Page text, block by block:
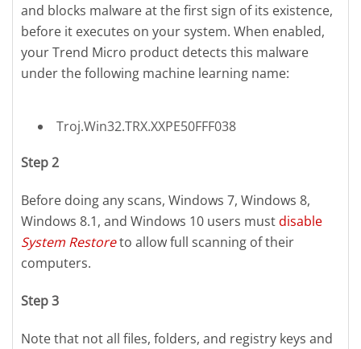
and blocks malware at the first sign of its existence,
before it executes on your system. When enabled,
your Trend Micro product detects this malware
under the following machine learning name:
Troj.Win32.TRX.XXPE50FFF038
Step 2
Before doing any scans, Windows 7, Windows 8,
Windows 8.1, and Windows 10 users mustdisable
System Restoreto allow full scanning of their
computers.
Step 3
Note that not all files, folders, and registry keys and